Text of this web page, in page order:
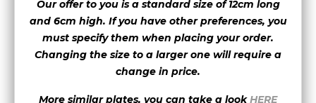
font 30 font 31 font 32
font 33 font 35 font 36
Our offer to you is a standard size of 12cm long
and 6cm high. If you have other preferences, you
must specify them when placing your order.
Changing the size to a larger one will require a
change in price.
More similar plates, you can take a lookHERE